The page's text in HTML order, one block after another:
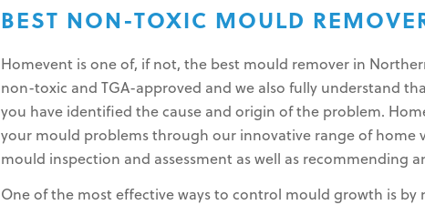
BEST NON-TOXIC MOULD
Homevent is one of, if not, the best mould remover in
non-toxic and TGA-approved and we also fully understand
you have identified the cause and origin of the problem.
your mould problems through our innovative range of home
mould inspection and assessment as well as recommending
One of the most effective ways to control mould growth is